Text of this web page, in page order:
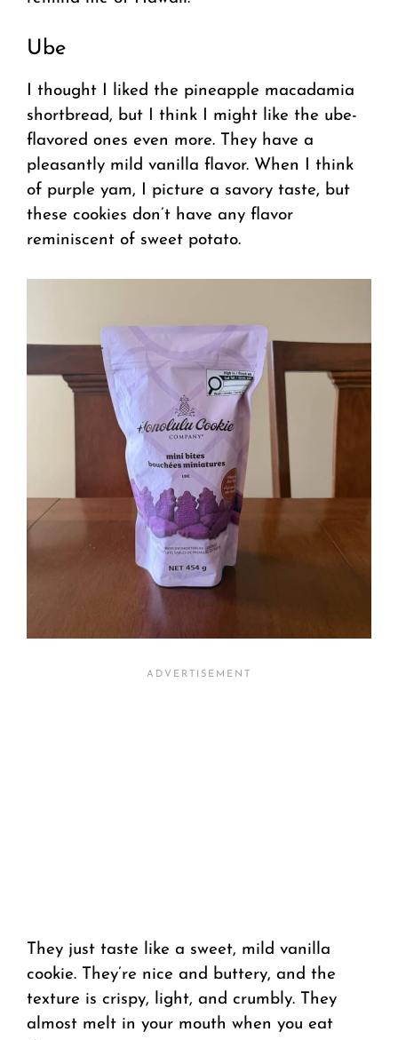
Ube
I thought I liked the pineapple macadamia
shortbread, but I think I might like the ube-
flavored ones even more. They have a
pleasantly mild vanilla flavor. When I think
of purple yam, I picture a savory taste, but
these cookies don’t have any flavor
reminiscent of sweet potato.
They just taste like a sweet, mild vanilla
cookie. They’re nice and buttery, and the
texture is crispy, light, and crumbly. They
almost melt in your mouth when you eat